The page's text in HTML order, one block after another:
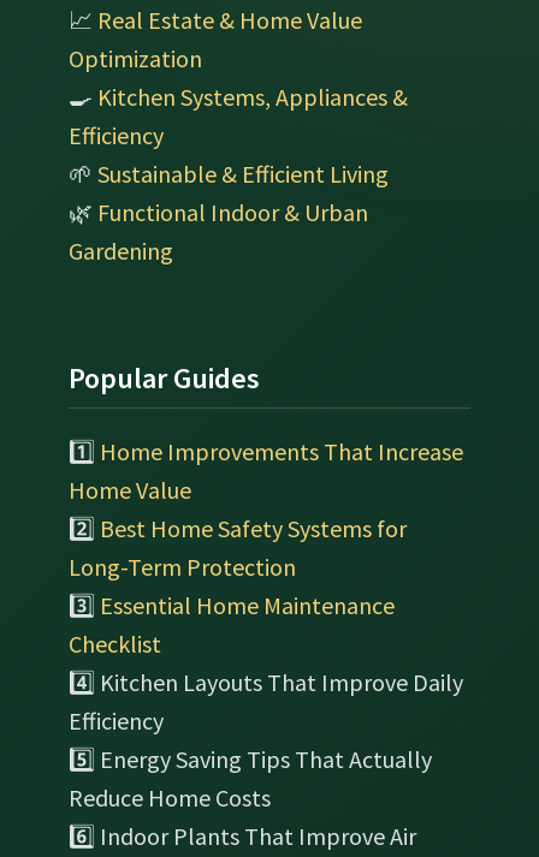
📈 Real Estate & Home Value
Optimization
🍳 Kitchen Systems, Appliances &
Efficiency
🌱 Sustainable & Efficient Living
🌿 Functional Indoor & Urban
Gardening
Popular Guides
1️⃣ Home Improvements That Increase
Home Value
2️⃣ Best Home Safety Systems for
Long-Term Protection
3️⃣ Essential Home Maintenance
Checklist
4️⃣ Kitchen Layouts That Improve Daily
Efficiency
5️⃣ Energy Saving Tips That Actually
Reduce Home Costs
6️⃣ Indoor Plants That Improve Air